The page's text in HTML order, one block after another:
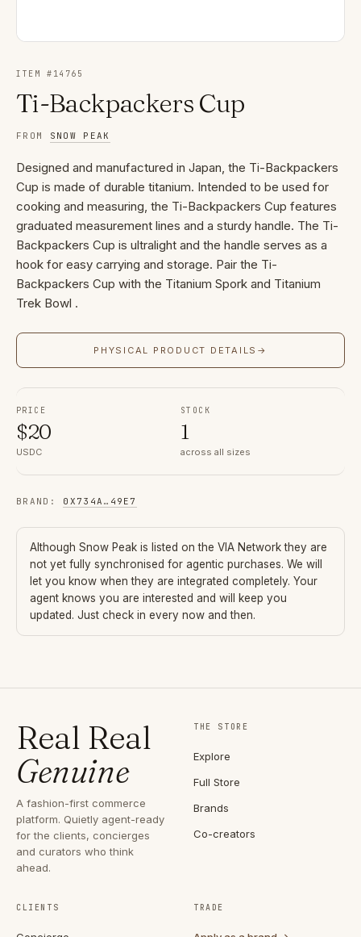
ITEM # 14765
Ti-Backpackers Cup
FROM SNOW PEAK
Designed and manufactured in Japan, the Ti-Backpackers
Cup is made of durable titanium. Intended to be used for
cooking and measuring, the Ti-Backpackers Cup features
graduated measurement lines and a sturdy handle. The Ti-
Backpackers Cup is ultralight and the handle serves as a
hook for easy carrying and storage. Pair the Ti-
Backpackers Cup with the Titanium Spork and Titanium
Trek Bowl .
PHYSICAL PRODUCT DETAILS →
PRICE
$20
USDC
STOCK
1
across all sizes
BRAND : 0X734A … 49E7
Although Snow Peak is listed on the VIA Network they are
not yet fully synchronised for agentic purchases. We will
let you know when they are integrated completely. Your
agent knows you are interested and will keep you
updated. Just check in every now and then.
Real Real
Genuine
A fashion-first commerce
platform. Quietly agent-ready
for the clients, concierges
and curators who think
ahead.
THE STORE
Explore
Full Store
Brands
Co-creators
CLIENTS TRADE